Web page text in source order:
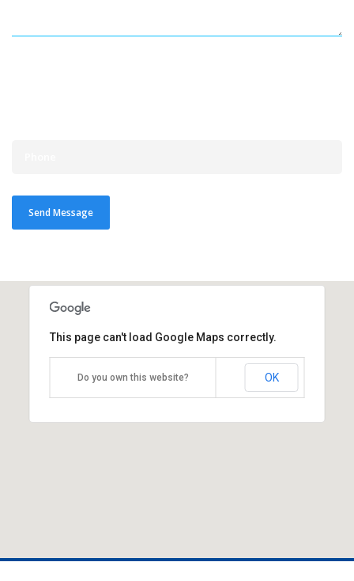
This page can't load Google Maps correctly.
Do you own this website? OK